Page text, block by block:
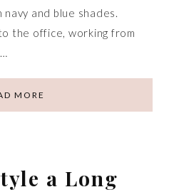
navy and blue shades.
the office, working from
MORE
a Long